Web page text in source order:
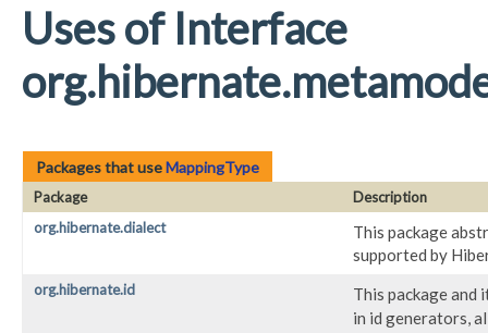
Uses of Interface
Packages that useMappingType
Package
Description
org.hibernate.dialect
This package
supported by
org.hibernate.id
This package and
in id generators,